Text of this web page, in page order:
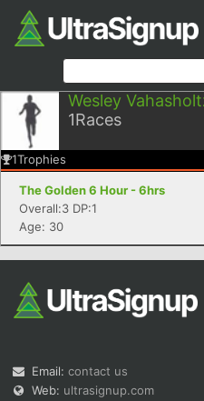
Wesley
1Races
1Trophies
The Golden 6 Hour - 6hrs
Overall:3 DP:1
Age: 30
Email: contact us
Web: ultrasignup.com